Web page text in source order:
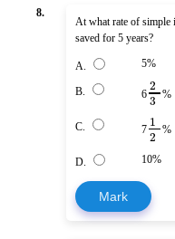
8.
At what rate of
saved for 5 years?
A. 5%
B. 6 2
3 %
C. 7 1
2 %
D. 10%
Mark